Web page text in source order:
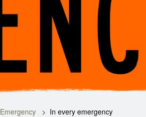
Emergency
In every emergency